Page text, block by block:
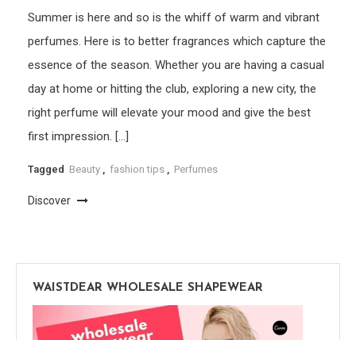
Summer is here and so is the whiff of warm and vibrant
perfumes. Here is to better fragrances which capture the
essence of the season. Whether you are having a casual
day at home or hitting the club, exploring a new city, the
right perfume will elevate your mood and give the best
first impression. […]
Tagged Beauty fashion tips Perfumes
Discover
WAISTDEAR WHOLESALE SHAPEWEAR